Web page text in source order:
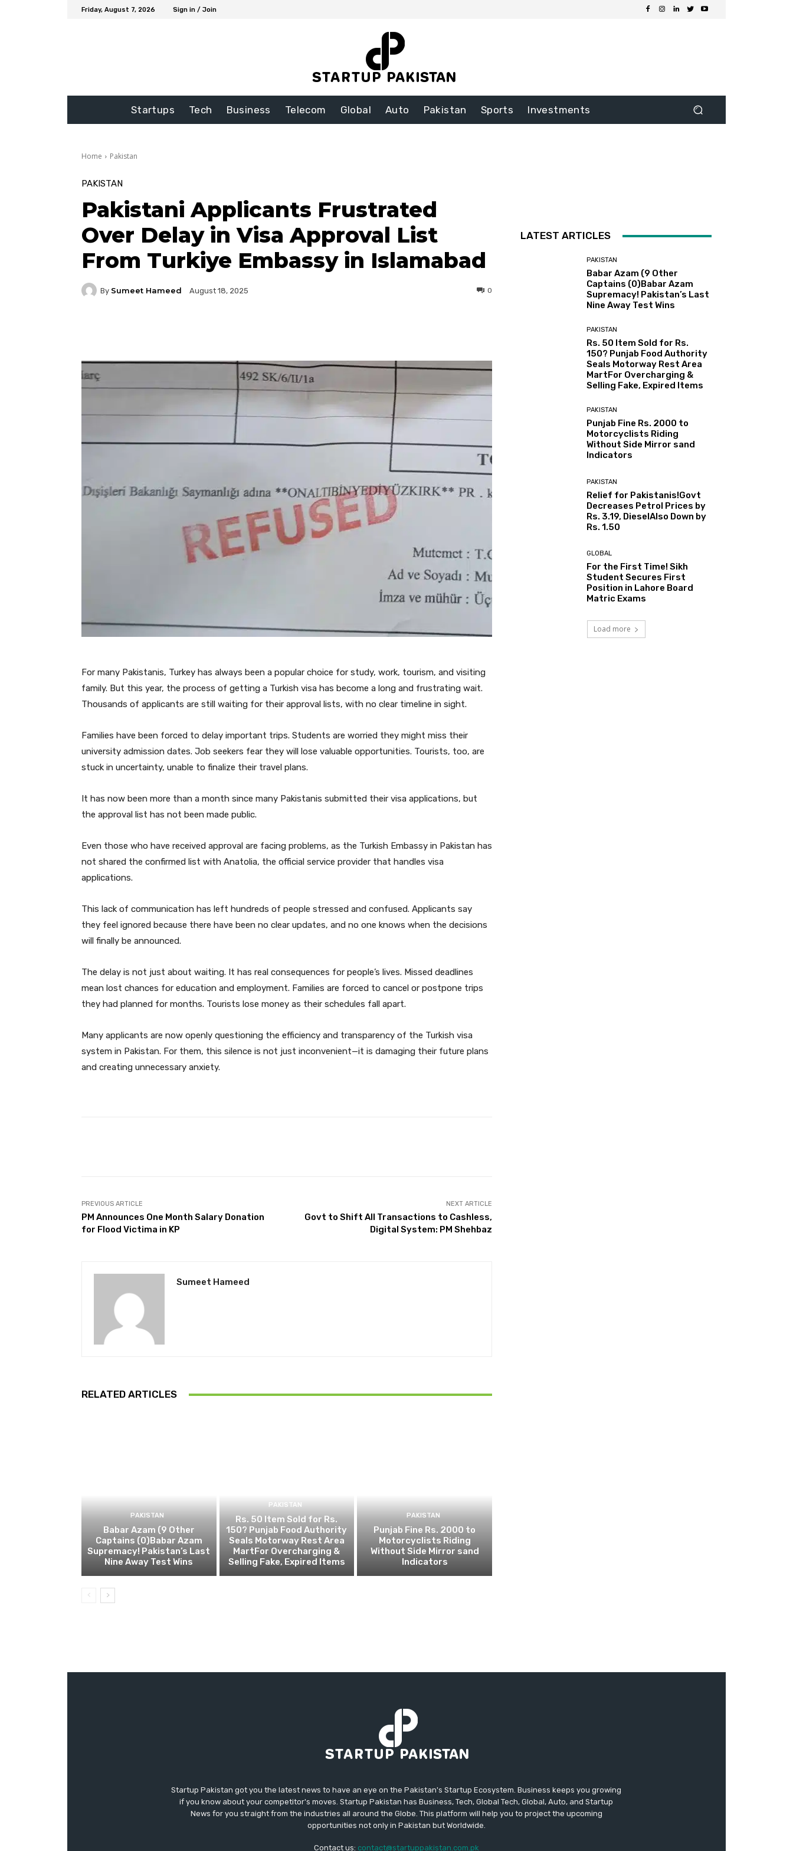
Friday, August 7, 2026 Sign in / Join
Startups Tech Business Telecom Global Auto Pakistan Sports Investments
Home Pakistan
PAKISTAN
Pakistani Applicants Frustrated
Over Delay in Visa Approval List
From Turkiye Embassy in Islamabad
By Sumeet Hameed August 18, 2025 0
For many Pakistanis, Turkey has always been a popular choice for study, work, tourism, and visiting
family. But this year, the process of getting a Turkish visa has become a long and frustrating wait.
Thousands of applicants are still waiting for their approval lists, with no clear timeline in sight.
Families have been forced to delay important trips. Students are worried they might miss their
university admission dates. Job seekers fear they will lose valuable opportunities. Tourists, too, are
stuck in uncertainty, unable to finalize their travel plans.
It has now been more than a month since many Pakistanis submitted their visa applications, but
the approval list has not been made public.
Even those who have received approval are facing problems, as the Turkish Embassy in Pakistan has
not shared the confirmed list with Anatolia, the official service provider that handles visa
applications.
This lack of communication has left hundreds of people stressed and confused. Applicants say
they feel ignored because there have been no clear updates, and no one knows when the decisions
will finally be announced.
The delay is not just about waiting. It has real consequences for people’s lives. Missed deadlines
mean lost chances for education and employment. Families are forced to cancel or postpone trips
they had planned for months. Tourists lose money as their schedules fall apart.
Many applicants are now openly questioning the efficiency and transparency of the Turkish visa
system in Pakistan. For them, this silence is not just inconvenient—it is damaging their future plans
and creating unnecessary anxiety.
PREVIOUS ARTICLE
PM Announces One Month Salary Donation
for Flood Victima in KP
NEXT ARTICLE
Govt to Shift All Transactions to Cashless,
Digital System: PM Shehbaz
Sumeet Hameed
RELATED ARTICLES
PAKISTAN
Babar Azam (9 Other
Captains (0)Babar Azam
Supremacy! Pakistan’s Last
Nine Away Test Wins
PAKISTAN
Rs. 50 Item Sold for Rs.
150? Punjab Food Authority
Seals Motorway Rest Area
MartFor Overcharging &
Selling Fake, Expired Items
PAKISTAN
Punjab Fine Rs. 2000 to
Motorcyclists Riding
Without Side Mirror sand
Indicators
LATEST ARTICLES
PAKISTAN
Babar Azam (9 Other
Captains (0)Babar Azam
Supremacy! Pakistan’s Last
Nine Away Test Wins
PAKISTAN
Rs. 50 Item Sold for Rs.
150? Punjab Food Authority
Seals Motorway Rest Area
MartFor Overcharging &
Selling Fake, Expired Items
PAKISTAN
Punjab Fine Rs. 2000 to
Motorcyclists Riding
Without Side Mirror sand
Indicators
PAKISTAN
Relief for Pakistanis!Govt
Decreases Petrol Prices by
Rs. 3.19, DieselAlso Down by
Rs. 1.50
GLOBAL
For the First Time! Sikh
Student Secures First
Position in Lahore Board
Matric Exams
Load more
Startup Pakistan got you the latest news to have an eye on the Pakistan's Startup Ecosystem. Business keeps you growing
if you know about your competitor's moves. Startup Pakistan has Business, Tech, Global Tech, Global, Auto, and Startup
News for you straight from the industries all around the Globe. This platform will help you to project the upcoming
opportunities not only in Pakistan but Worldwide.
Contact us: contact@startuppakistan.com.pk